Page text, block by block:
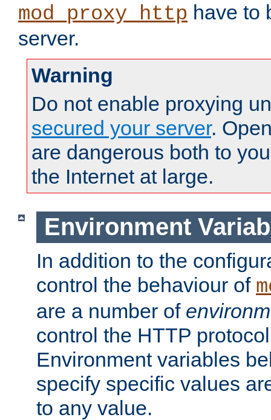
mod_proxy_http have to
server.
Warning
Do not enable proxying
secured your server.
are dangerous both to
the Internet at large.
Environment
In addition to the
control the behaviour of
are a number of
control the HTTP
Environment variables
specify specific values
to any value.